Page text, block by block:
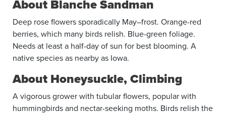
About Blanche Sandman
Deep rose flowers sporadically May–frost. Orange-red
berries, which many birds relish. Blue-green foliage.
Needs at least a half-day of sun for best blooming. A
native species as nearby as Iowa.
About Honeysuckle, Climbing
A vigorous grower with tubular flowers, popular with
hummingbirds and nectar-seeking moths. Birds relish the